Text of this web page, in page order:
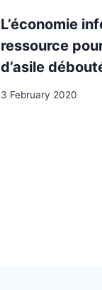
L’économie
ressource
d’asile
3 February 2020